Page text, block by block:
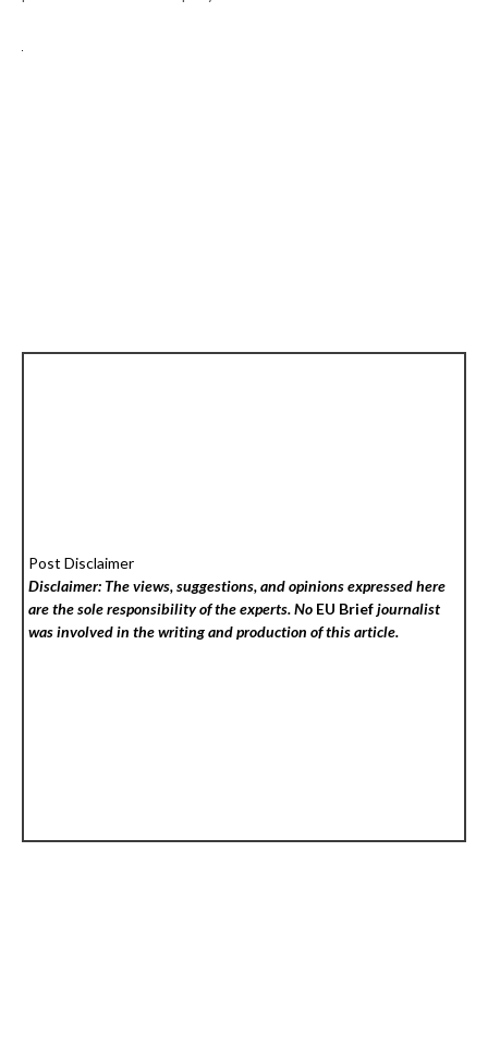
Post Disclaimer
Disclaimer: The views, suggestions, and opinions expressed here
are the sole responsibility of the experts. No EU Briefjournalist
was involved in the writing and production of this article.